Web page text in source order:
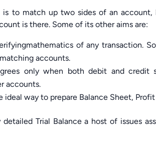
is to match up two sides of an
is there. Some of its other aims are:
of any transaction.
accounts.
only when both debit and
accounts.
ideal way to prepare Balance Sheet,
Trial Balance a host of issues